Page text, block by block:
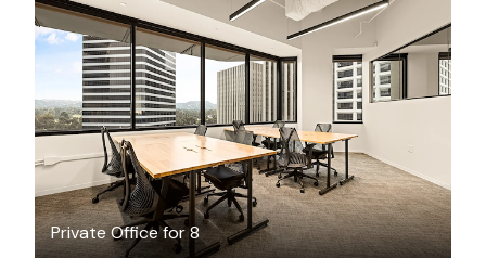
Private Office for 8
$5132.13/month